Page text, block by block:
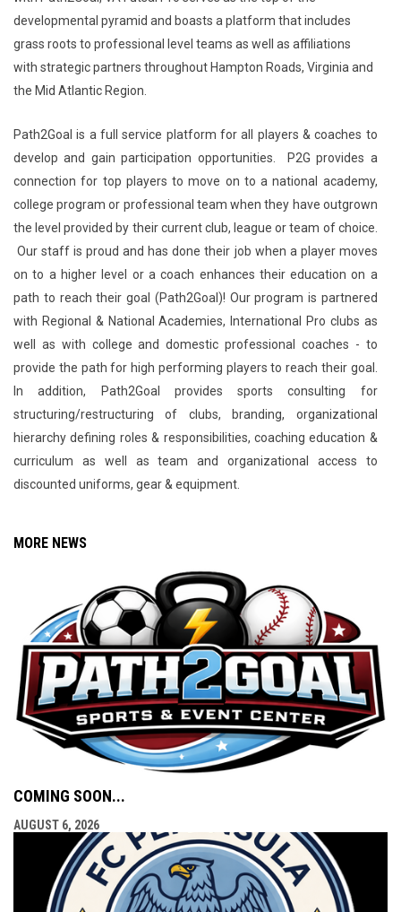
developmental pyramid and boasts a platform that includes
grass roots to professional level teams as well as affiliations
with strategic partners throughout Hampton Roads, Virginia and
the Mid Atlantic Region.
Path2Goal is a full service platform for all players & coaches to
develop and gain participation opportunities. P2G provides a
connection for top players to move on to a national academy,
college program or professional team when they have outgrown
the level provided by their current club, league or team of choice.
Our staff is proud and has done their job when a player moves
on to a higher level or a coach enhances their education on a
path to reach their goal (Path2Goal)! Our program is partnered
with Regional & National Academies, International Pro clubs as
well as with college and domestic professional coaches - to
provide the path for high performing players to reach their goal.
In addition, Path2Goal provides sports consulting for
structuring/restructuring of clubs, branding, organizational
hierarchy defining roles & responsibilities, coaching education &
curriculum as well as team and organizational access to
discounted uniforms, gear & equipment.
MORE NEWS
COMING SOON...
AUGUST 6, 2026